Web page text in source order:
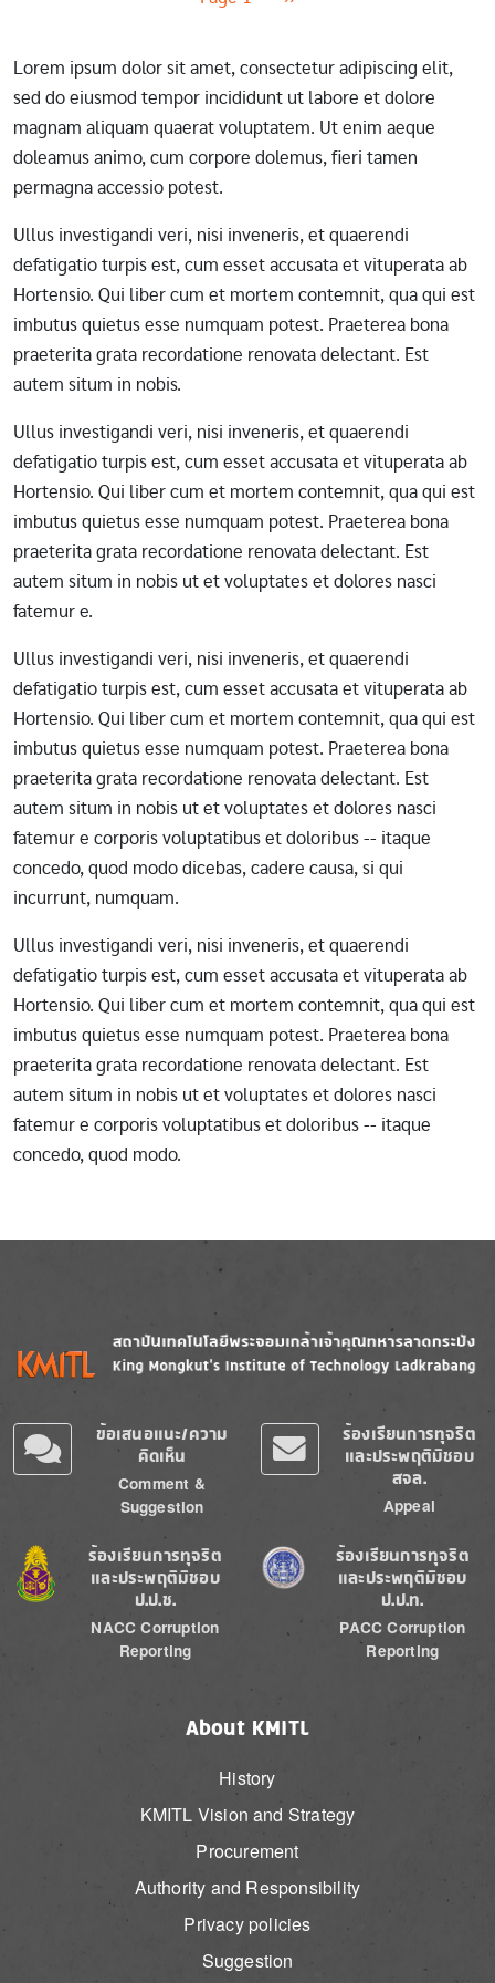
Lorem ipsum dolor sit amet, consectetur adipiscing elit,
sed do eiusmod tempor incididunt ut labore et dolore
magnam aliquam quaerat voluptatem. Ut enim aeque
doleamus animo, cum corpore dolemus, fieri tamen
permagna accessio potest.
Ullus investigandi veri, nisi inveneris, et quaerendi
defatigatio turpis est, cum esset accusata et vituperata ab
Hortensio. Qui liber cum et mortem contemnit, qua qui est
imbutus quietus esse numquam potest. Praeterea bona
praeterita grata recordatione renovata delectant. Est
autem situm in nobis.
Ullus investigandi veri, nisi inveneris, et quaerendi
defatigatio turpis est, cum esset accusata et vituperata ab
Hortensio. Qui liber cum et mortem contemnit, qua qui est
imbutus quietus esse numquam potest. Praeterea bona
praeterita grata recordatione renovata delectant. Est
autem situm in nobis ut et voluptates et dolores nasci
fatemur e.
Ullus investigandi veri, nisi inveneris, et quaerendi
defatigatio turpis est, cum esset accusata et vituperata ab
Hortensio. Qui liber cum et mortem contemnit, qua qui est
imbutus quietus esse numquam potest. Praeterea bona
praeterita grata recordatione renovata delectant. Est
autem situm in nobis ut et voluptates et dolores nasci
fatemur e corporis voluptatibus et doloribus -- itaque
concedo, quod modo dicebas, cadere causa, si qui
incurrunt, numquam.
Ullus investigandi veri, nisi inveneris, et quaerendi
defatigatio turpis est, cum esset accusata et vituperata ab
Hortensio. Qui liber cum et mortem contemnit, qua qui est
imbutus quietus esse numquam potest. Praeterea bona
praeterita grata recordatione renovata delectant. Est
autem situm in nobis ut et voluptates et dolores nasci
fatemur e corporis voluptatibus et doloribus -- itaque
concedo, quod modo.
Image
ข้อเสนอแนะ/ความ
คิดเห็น
Comment &
Suggestion
ร้องเรียนการทุจริต
และประพฤติมิชอบ
สจล.
Appeal
Image
ร้องเรียนการทุจริต
และประพฤติมิชอบ
ป.ป.ช.
NACC Corruption
Reporting
Image
ร้องเรียนการทุจริต
และประพฤติมิชอบ
ป.ป.ท.
PACC Corruption
Reporting
About KMITL
History
KMITL Vision and Strategy
Procurement
Authority and Responsibility
Privacy policies
Suggestion